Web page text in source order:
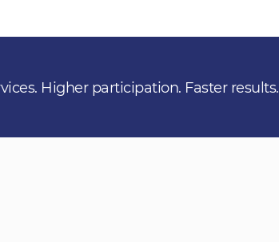
Higher participation. Faster results.